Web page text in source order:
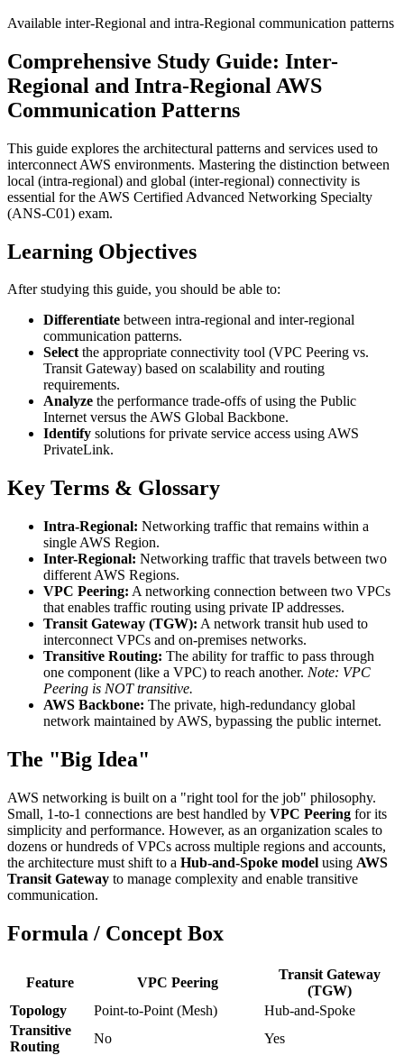
Available inter-Regional and intra-Regional communication patterns
Comprehensive Study Guide: Inter-
Regional and Intra-Regional AWS
Communication Patterns
This guide explores the architectural patterns and services used to
interconnect AWS environments. Mastering the distinction between
local (intra-regional) and global (inter-regional) connectivity is
essential for the AWS Certified Advanced Networking Specialty
(ANS-C01) exam.
Learning Objectives
After studying this guide, you should be able to:
Differentiate between intra-regional and inter-regional
communication patterns.
Selectthe appropriate connectivity tool (VPC Peering vs.
Transit Gateway) based on scalability and routing
requirements.
Analyze the performance trade-offs of using the Public
Internet versus the AWS Global Backbone.
Identify solutions for private service access using AWS
PrivateLink.
Key Terms & Glossary
Intra-Regional: Networking traffic that remains within a
single AWS Region.
Inter-Regional: Networking traffic that travels between two
different AWS Regions.
VPC Peering: A networking connection between two VPCs
that enables traffic routing using private IP addresses.
Transit Gateway (TGW): A network transit hub used to
interconnect VPCs and on-premises networks.
Transitive Routing: The ability for traffic to pass through
one component (like a VPC) to reach another. Note: VPC
Peering is NOT transitive.
AWS Backbone: The private, high-redundancy global
network maintained by AWS, bypassing the public internet.
The "Big Idea"
AWS networking is built on a "right tool for the job" philosophy.
Small, 1-to-1 connections are best handled by VPC Peering for its
simplicity and performance. However, as an organization scales to
dozens or hundreds of VPCs across multiple regions and accounts,
the architecture must shift to a Hub-and-Spoke model using AWS
Transit Gateway to manage complexity and enable transitive
communication.
Formula / Concept Box
Feature VPC Peering
Transit Gateway
(TGW)
Topology
Point-to-Point (Mesh)
Hub-and-Spoke
Transitive
Routing
No Yes